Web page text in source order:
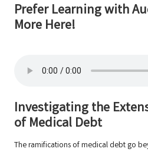
Prefer Learning with
More Here!
Investigating the
of Medical Debt
The ramifications of medical debt go